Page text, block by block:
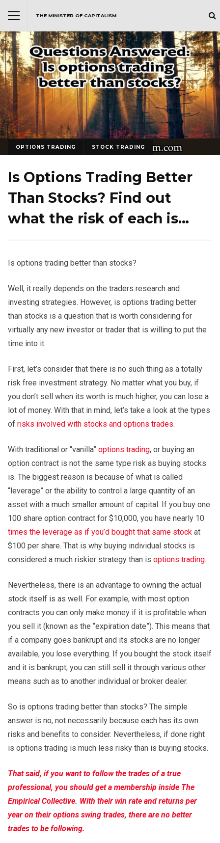
THE MINISTER OF CAPITALISM
OPTIONS TRADING STOCK TRADING
Is Options Trading Better
Than Stocks? Find out
what the risk of each is…
Is options trading better than stocks?
Well, it really depends on the traders research and
investing strategies. However, is options trading better
than stocks is a question that is worth considering for
virtually any new investor or trader that is willing to put the
time into it.
First, let’s consider that there is no such thing as a totally
risk free investment strategy. No matter what you buy, if
you don’t sell when its worth is much higher, you can lose a
lot of money. With that in mind, let’s take a look at the types
of risks involved with stocks and options trades.
With traditional or “vanilla” options trading, or buying an
option contract is not the same type risk as buying stocks
is. The biggest reason is because of what is called
“leverage” or the ability to control a large quantity of an
asset with a much smaller amount of capital. If you buy one
100 share option contract for $10,000, you have nearly 10
times the leverage as if you’d bought that same stock at
$100 per share. That is why buying individual stocks is
considered a much riskier strategy than is options trading.
Nevertheless, there is an advantage to owning the actual
stock itself is as well. For example, with most option
contracts you can only make money if it is profitable when
you sell it (known as the “expiration date”). This means that
if a company goes bankrupt and its stocks are no longer
available, you lose everything. If you bought the stock itself
and it is bankrupt, you can still sell it through various other
means such as to another individual or broker dealer.
So is options trading better than stocks? The simple
answer is no, not necessarily because each has its own
risks and benefits to consider. Nevertheless, if done right
is options trading is much less risky than is buying stocks.
That said, if you want to follow the trades of a true
professional, you should get a membership inside The
Empirical Collective. With their win rate and returns per
year on their options swing trades, there are no better
trades to be following.